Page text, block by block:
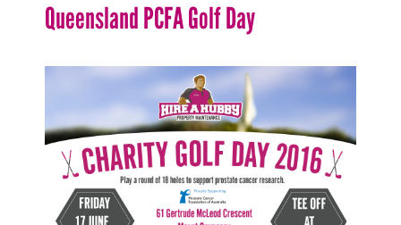
Queensland PCFA Golf Day